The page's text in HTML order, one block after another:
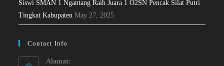
Siswi SMAN 1 Ngantang Raih Juara 1 O2SN Pencak Silat Putri
Tingkat Kabupaten May 27, 2025
Contact Info
Alamat: